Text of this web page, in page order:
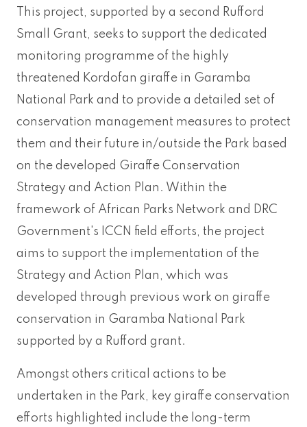
This project, supported by a second Rufford
Small Grant, seeks to support the dedicated
monitoring programme of the highly
threatened Kordofan giraffe in Garamba
National Park and to provide a detailed set of
conservation management measures to protect
them and their future in/outside the Park based
on the developed Giraffe Conservation
Strategy and Action Plan. Within the
framework of African Parks Network and DRC
Government's ICCN field efforts, the project
aims to support the implementation of the
Strategy and Action Plan, which was
developed through previous work on giraffe
conservation in Garamba National Park
supported by a Rufford grant.
Amongst others critical actions to be
undertaken in the Park, key giraffe conservation
efforts highlighted include the long-term